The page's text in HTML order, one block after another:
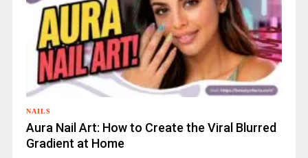
NAILS
Aura Nail Art: How to Create the Viral Blurred
Gradient at Home